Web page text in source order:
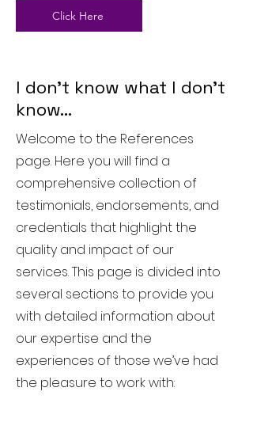
Click Here
I don't know what I don't
know...
Welcome to the References
page. Here you will find a
comprehensive collection of
testimonials, endorsements, and
credentials that highlight the
quality and impact of our
services. This page is divided into
several sections to provide you
with detailed information about
our expertise and the
experiences of those we’ve had
the pleasure to work with: